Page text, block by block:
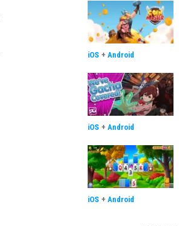
iOS + Android
iOS + Android
iOS + Android